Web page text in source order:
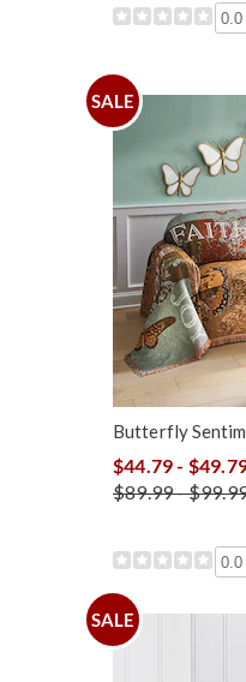
0.0
SALE
Butterfly
$44.79 -
$89.99 -
0.0
SALE